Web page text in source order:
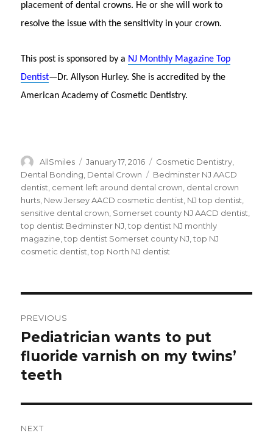
placement of dental crowns. He or she will work to
resolve the issue with the sensitivity in your crown.
This post is sponsored by a NJ Monthly Magazine Top
Dentist—Dr. Allyson Hurley. She is accredited by the
American Academy of Cosmetic Dentistry.
Author
AllSmiles
Posted
on
January 17, 2016 Categories
Cosmetic Dentistry
Dental Bonding Dental Crown Tags
Bedminster NJ AACD
dentist cement left around dental crown dental crown
hurts New Jersey AACD cosmetic dentist NJ top dentist
sensitive dental crown Somerset county NJ AACD dentist
top dentist Bedminster NJ ,top dentist NJ monthly
magazine ,top dentist Somerset county NJ ,top NJ
cosmetic dentist ,top North NJ dentist
navigation
PREVIOUS
Previous
post:
Pediatrician wants to put
fluoride varnish on my twins’
teeth
NEXT